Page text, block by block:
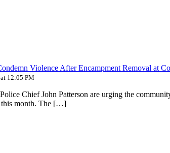
Violence After Encampment Removal at
12:05 PM
Chief John Patterson are urging the
this month. The […]